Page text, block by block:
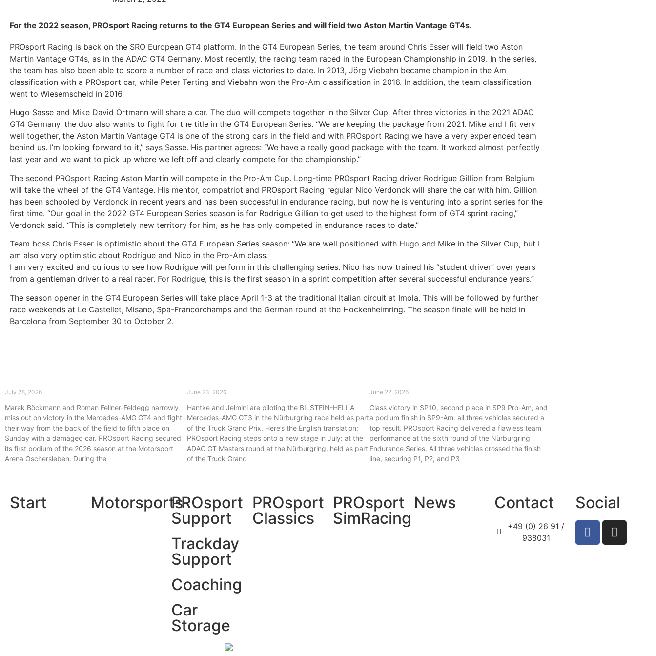
For the 2022 season, PROsport Racing returns to the GT4 European Series and will field two Aston Martin Vantage GT4s.
PROsport Racing is back on the SRO European GT4 platform. In the GT4 European Series, the team around Chris Esser will field two Aston
Martin Vantage GT4s, as in the ADAC GT4 Germany. Most recently, the racing team raced in the European Championship in 2019. In the series,
the team has also been able to score a number of race and class victories to date. In 2013, Jörg Viebahn became champion in the Am
classification with a PROsport car, while Peter Terting and Viebahn won the Pro-Am classification in 2016. In addition, the team classification
went to Wiesemscheid in 2016.
Hugo Sasse and Mike David Ortmann will share a car. The duo will compete together in the Silver Cup. After three victories in the 2021 ADAC
GT4 Germany, the duo also wants to fight for the title in the GT4 European Series. “We are keeping the package from 2021. Mike and I fit very
well together, the Aston Martin Vantage GT4 is one of the strong cars in the field and with PROsport Racing we have a very experienced team
behind us. I’m looking forward to it,” says Sasse. His partner agrees: “We have a really good package with the team. It worked almost perfectly
last year and we want to pick up where we left off and clearly compete for the championship.”
The second PROsport Racing Aston Martin will compete in the Pro-Am Cup. Long-time PROsport Racing driver Rodrigue Gillion from Belgium
will take the wheel of the GT4 Vantage. His mentor, compatriot and PROsport Racing regular Nico Verdonck will share the car with him. Gillion
has been schooled by Verdonck in recent years and has been successful in endurance racing, but now he is venturing into a sprint series for the
first time. “Our goal in the 2022 GT4 European Series season is for Rodrigue Gillion to get used to the highest form of GT4 sprint racing,”
Verdonck said. “This is completely new territory for him, as he has only competed in endurance races to date.”
Team boss Chris Esser is optimistic about the GT4 European Series season: “We are well positioned with Hugo and Mike in the Silver Cup, but I
am also very optimistic about Rodrigue and Nico in the Pro-Am class.
I am very excited and curious to see how Rodrigue will perform in this challenging series. Nico has now trained his “student driver” over years
from a gentleman driver to a real racer. For Rodrigue, this is the first season in a sprint competition after several successful endurance years.”
The season opener in the GT4 European Series will take place April 1-3 at the traditional Italian circuit at Imola. This will be followed by further
race weekends at Le Castellet, Misano, Spa-Francorchamps and the German round at the Hockenheimring. The season finale will be held in
Barcelona from September 30 to October 2.
July 28, 2026
Marek Böckmann and Roman Fellner-Feldegg narrowly
miss out on victory in the Mercedes-AMG GT4 and fight
their way from the back of the field to fifth place on
Sunday with a damaged car. PROsport Racing secured
its first podium of the 2026 season at the Motorsport
Arena Oschersleben. During the
June 23, 2026
Hantke and Jelmini are piloting the BILSTEIN-HELLA
Mercedes-AMG GT3 in the Nürburgring race held as part
of the Truck Grand Prix. Here’s the English translation:
PROsport Racing steps onto a new stage in July: at the
ADAC GT Masters round at the Nürburgring, held as part
of the Truck Grand
June 22, 2026
Class victory in SP10, second place in SP9 Pro-Am, and
a podium finish in SP9-Am: all three vehicles secured a
top result. PROsport Racing delivered a flawless team
performance at the sixth round of the Nürburgring
Endurance Series. All three vehicles crossed the finish
line, securing P1, P2, and P3
Start MotorsportsPROsport
Support
Trackday
Support
Coaching
Car
Storage
PROsport
Classics
PROsport
SimRacing
News Contact
+49 (0) 26 91 /
938031
Social